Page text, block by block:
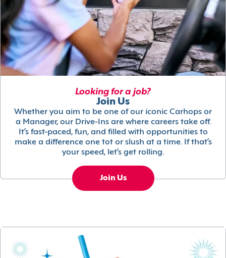
Looking for a job?
Join Us
Whether you aim to be one of our iconic Carhops or
a Manager, our Drive-Ins are where careers take off.
It’s fast-paced, fun, and filled with opportunities to
make a difference one tot or slush at a time. If that’s
your speed, let’s get rolling.
Join Us